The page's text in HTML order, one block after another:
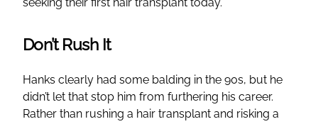
Don’t Rush It
Hanks clearly had some balding in the 90s, but he
didn’t let that stop him from furthering his career.
Rather than rushing a hair transplant and risking a